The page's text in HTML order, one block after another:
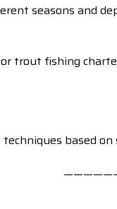
seasons and
trout fishing
based